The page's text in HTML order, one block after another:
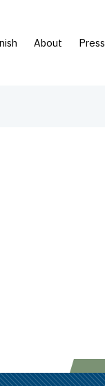
About Press